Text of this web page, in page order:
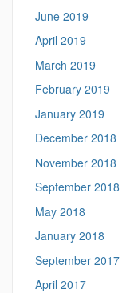
June 2019
April 2019
March 2019
February 2019
January 2019
December 2018
November 2018
September 2018
May 2018
January 2018
September 2017
April 2017